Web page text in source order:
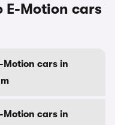
E-Motion cars
Motion cars in
Motion cars in